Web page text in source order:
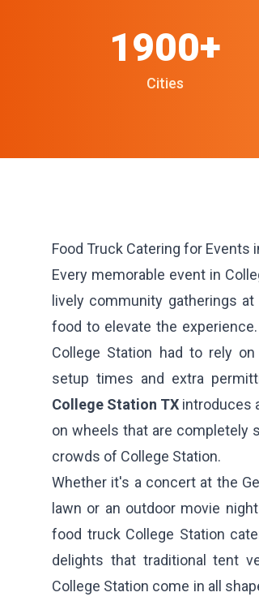
Cities
1900+
Food Truck Catering for Events
Every memorable event in
lively community gatherings
food to elevate the
College Station had to rely
setup times and extra
College Station TX introduces
on wheels that are completely
crowds of College Station.
Whether it's a concert at the
lawn or an outdoor movie
food truck College Station
delights that traditional tent
College Station come in all